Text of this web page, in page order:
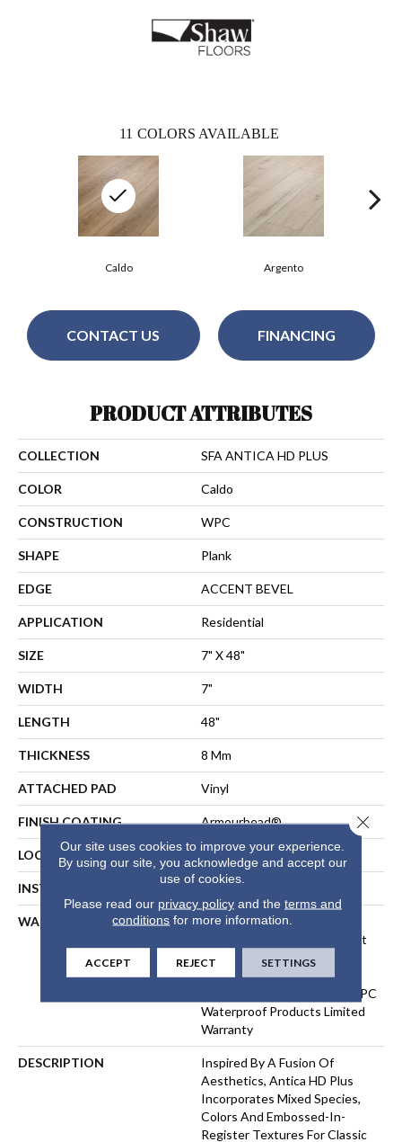
11 COLORS AVAILABLE
Argento
Caldo
CONTACT US FINANCING
PRODUCT ATTRIBUTES
COLLECTION SFA ANTICA HD PLUS
COLOR Caldo
CONSTRUCTION WPC
SHAPE Plank
EDGE ACCENT BEVEL
APPLICATION Residential
SIZE 7" X 48"
WIDTH 7"
LENGTH 48"
THICKNESS 8 Mm
ATTACHED PAD Vinyl
FINISH COATING Armourbead®
LOCATION Above, On, Below
INSTALLATION METHOD Floating Or Direct Glue
WARRANTY
10 Year Light Commercial,
Lifetime, Residential Resilient
Limited Warranty - Defects,
Wear, Waterproof, Petproof,
Residential Resilient WPC/SPC
Waterproof Products Limited
Warranty
DESCRIPTION
Inspired By A Fusion Of
Aesthetics, Antica HD Plus
Incorporates Mixed Species,
Colors And Embossed-In-
Register Textures For Classic
Our site uses cookies to improve your experience.
By using our site, you acknowledge and accept our
use of cookies.
Please read our privacy policyand the terms and
conditions for more information.
ACCEPT REJECT SETTINGS
Close